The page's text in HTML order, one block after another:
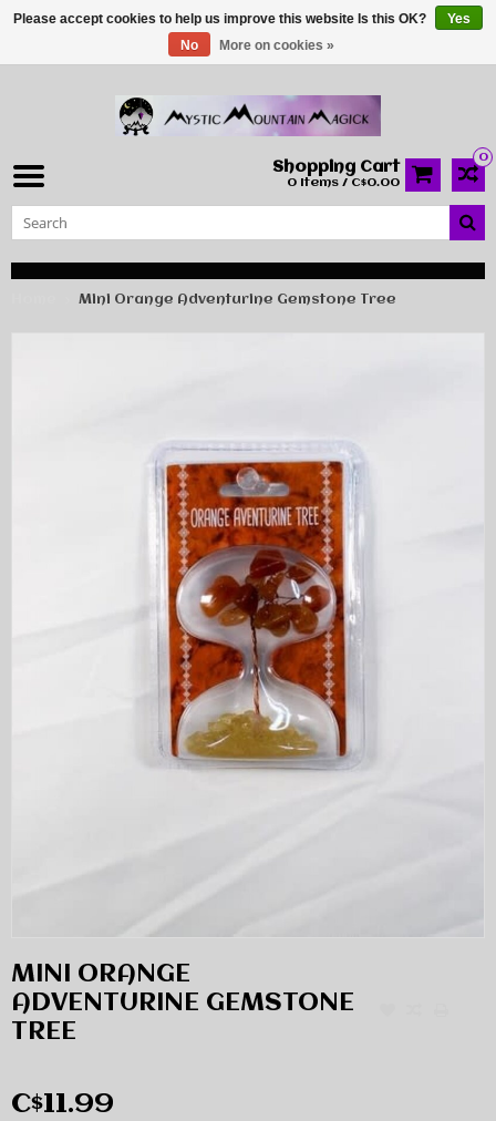
0
Shopping Cart
0 Items / C$0.00
Mini Orange Adventurine Gemstone Tree
MINI ORANGE
ADVENTURINE GEMSTONE
TREE
C$11.99
Please accept cookies to help us improve this website Is this OK?
Yes
No
More on cookies »